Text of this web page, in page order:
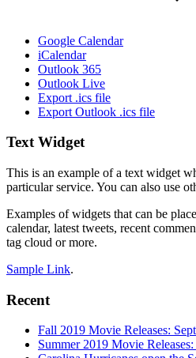
Google Calendar
iCalendar
Outlook 365
Outlook Live
Export .ics file
Export Outlook .ics file
Footer
Text Widget
This is an example of a text widget
particular service. You can also use
Examples of widgets that can be
calendar, latest tweets, recent
tag cloud or more.
Sample Link.
Recent
Fall 2019 Movie Releases:
Summer 2019 Movie